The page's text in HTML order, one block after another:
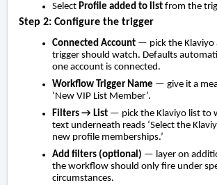
Select Profile added to list from the
Step 2: Configure the trigger
Connected Account — pick the Klaviyo
trigger should watch. Defaults
one account is connected.
Workflow Trigger Name — give it a
‘New VIP List Member’.
Filters → List — pick the Klaviyo list to
text underneath reads ‘Select the
new profile memberships.’
Add filters (optional) — layer on
the workflow should only fire under
circumstances.